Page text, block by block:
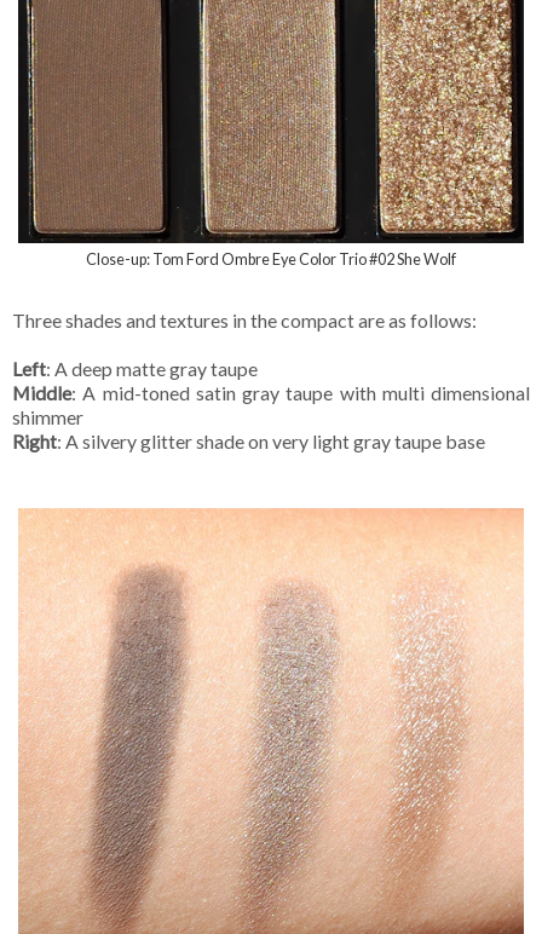
Close-up: Tom Ford Ombre Eye Color Trio #02 She Wolf
Three shades and textures in the compact are as follows:
Left: A deep matte gray taupe
Middle: A mid-toned satin gray taupe with multi dimensional
shimmer
Right: A silvery glitter shade on very light gray taupe base